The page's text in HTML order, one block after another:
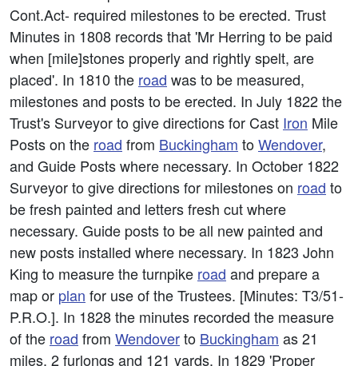
Cont.Act- required milestones to be erected. Trust
Minutes in 1808 records that 'Mr Herring to be paid
when [mile]stones properly and rightly spelt, are
placed'. In 1810 the road was to be measured,
milestones and posts to be erected. In July 1822 the
Trust's Surveyor to give directions for Cast Iron Mile
Posts on the road from Buckingham toWendover,
and Guide Posts where necessary. In October 1822
Surveyor to give directions for milestones on road to
be fresh painted and letters fresh cut where
necessary. Guide posts to be all new painted and
new posts installed where necessary. In 1823 John
King to measure the turnpike road and prepare a
map or plan for use of the Trustees. [Minutes: T3/51-
P.R.O.]. In 1828 the minutes recorded the measure
of the road from Wendoverto Buckingham as 21
miles, 2 furlongs and 121 yards. In 1829 'Proper